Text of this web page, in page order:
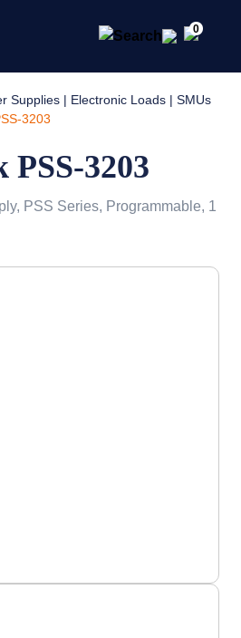
0
Supplies | Electronic Loads | SMUs
3203
3203
PSS Series, Programmable, 1